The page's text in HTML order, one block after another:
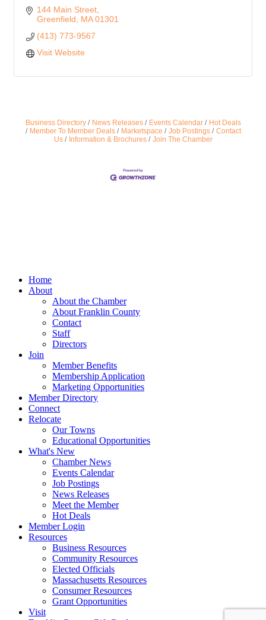
144 Main Street
Greenfield
MA 01301
(413) 773-9567
Visit Website
Business Directory News Releases Events Calendar
Hot Deals
Member To Member Deals
Marketspace Job Postings
Contact
Us
Information & Brochures Join The Chamber
Home
About
About the Chamber
About Franklin County
Contact
Staff
Directors
Join
Member Benefits
Membership Application
Marketing Opportunities
Member Directory
Connect
Relocate
Our Towns
Educational Opportunities
What's New
Chamber News
Events Calendar
Job Postings
News Releases
Meet the Member
Hot Deals
Member Login
Resources
Business Resources
Community Resources
Elected Officials
Massachusetts Resources
Consumer Resources
Grant Opportunities
Visit